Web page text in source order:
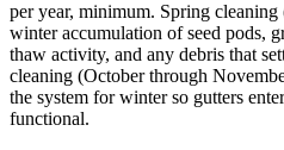
per year, minimum. Spring
winter accumulation of seed pods,
thaw activity, and any debris that
cleaning (October through
the system for winter so gutters
functional.